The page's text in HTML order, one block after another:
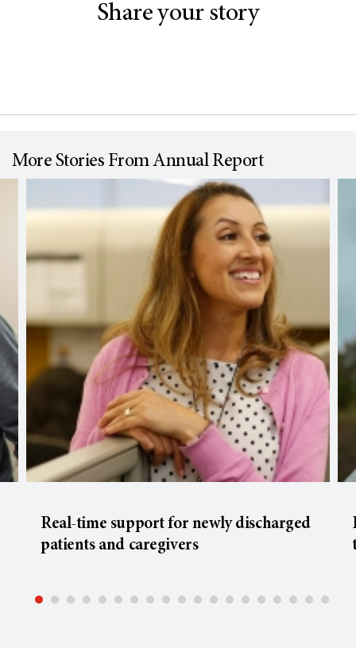
Share your story
More Stories From Annual Report
Real-time support for newly discharged
patients and caregivers